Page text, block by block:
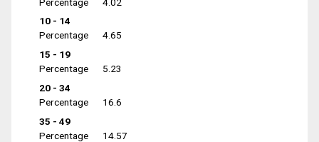
10 - 14
Percentage
4.65
15 - 19
Percentage
5.23
20 - 34
Percentage
16.6
35 - 49
Percentage
14.57